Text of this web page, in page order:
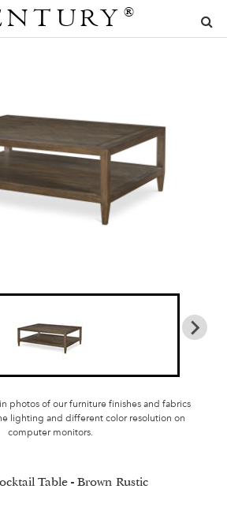
®
photos of our furniture finishes and fabrics
lighting and different color resolution on
computer monitors.
Table - Brown Rustic